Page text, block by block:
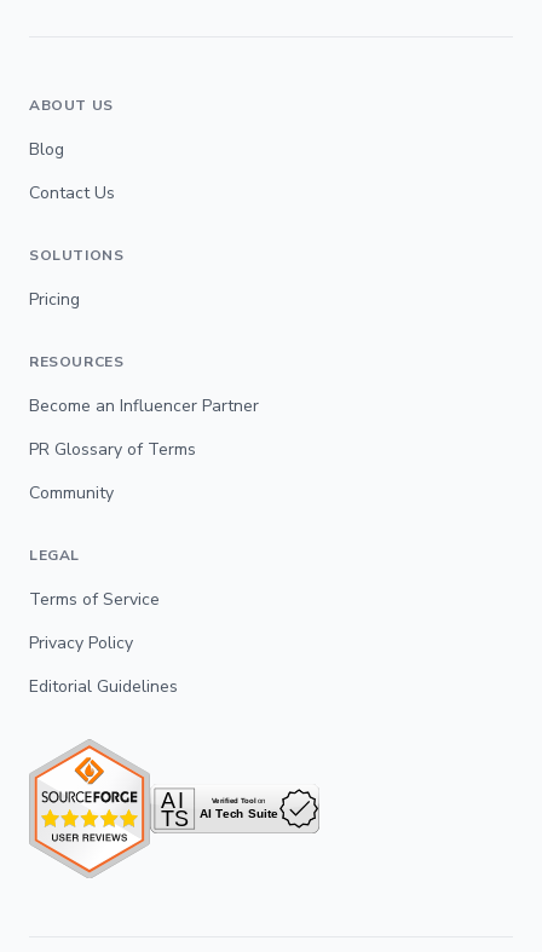
ABOUT US
Blog
Contact Us
SOLUTIONS
Pricing
RESOURCES
Become an Influencer Partner
PR Glossary of Terms
Community
LEGAL
Terms of Service
Privacy Policy
Editorial Guidelines